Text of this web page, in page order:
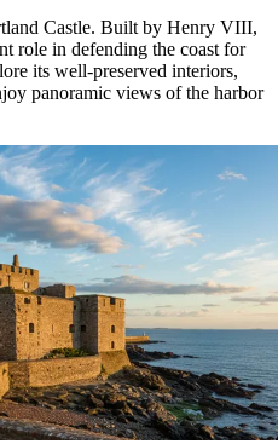
Castle. Built by Henry VIII,
role in defending the coast for
its well-preserved interiors,
panoramic views of the harbor